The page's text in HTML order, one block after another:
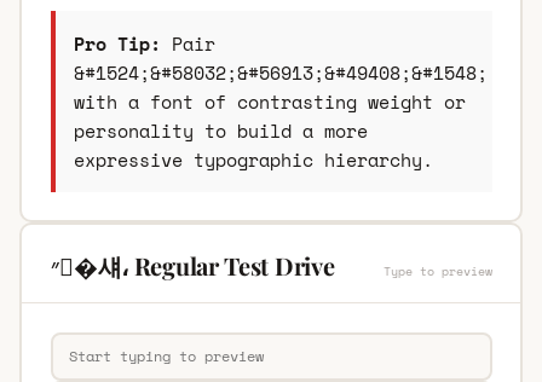
Pro Tip: Pair
&#1524;&#58032;&#56913;&#49408;&#1548;
with a font of contrasting weight or
personality to build a more
expressive typographic hierarchy.
״�섀، Regular Test Drive Type to preview